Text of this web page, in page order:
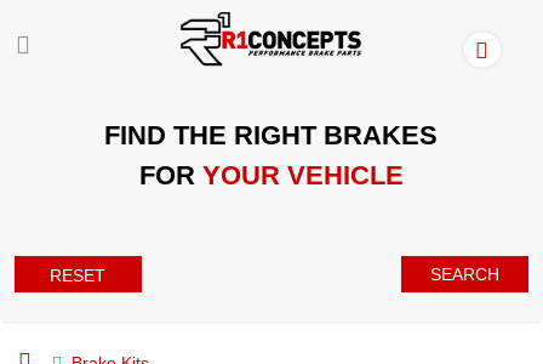
FIND THE RIGHT BRAKES
FOR YOUR VEHICLE
RESET SEARCH